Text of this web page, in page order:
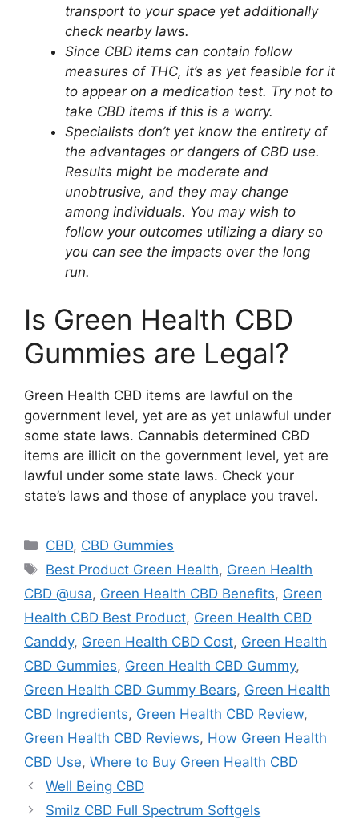
transport to your space yet additionally
check nearby laws.
Since CBD items can contain follow
measures of THC, it’s as yet feasible for it
to appear on a medication test. Try not to
take CBD items if this is a worry.
Specialists don’t yet know the entirety of
the advantages or dangers of CBD use.
Results might be moderate and
unobtrusive, and they may change
among individuals. You may wish to
follow your outcomes utilizing a diary so
you can see the impacts over the long
run.
Is Green Health CBD
Gummies are Legal?
Green Health CBD items are lawful on the
government level, yet are as yet unlawful under
some state laws. Cannabis determined CBD
items are illicit on the government level, yet are
lawful under some state laws. Check your
state’s laws and those of anyplace you travel.
Categories
CBD, CBD Gummies
Tags
Best Product Green Health, Green Health
CBD @usa, Green Health CBD Benefits, Green
Health CBD Best Product, Green Health CBD
Canddy, Green Health CBD Cost, Green Health
CBD Gummies, Green Health CBD Gummy,
Green Health CBD Gummy Bears, Green Health
CBD Ingredients, Green Health CBD Review,
Green Health CBD Reviews, How Green Health
CBD Use, Where to Buy Green Health CBD
Well Being CBD
Smilz CBD Full Spectrum Softgels